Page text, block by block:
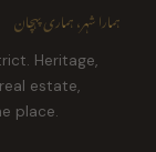
ہمارا شہر، ہماری پہچان
Heritage,
estate,
place.